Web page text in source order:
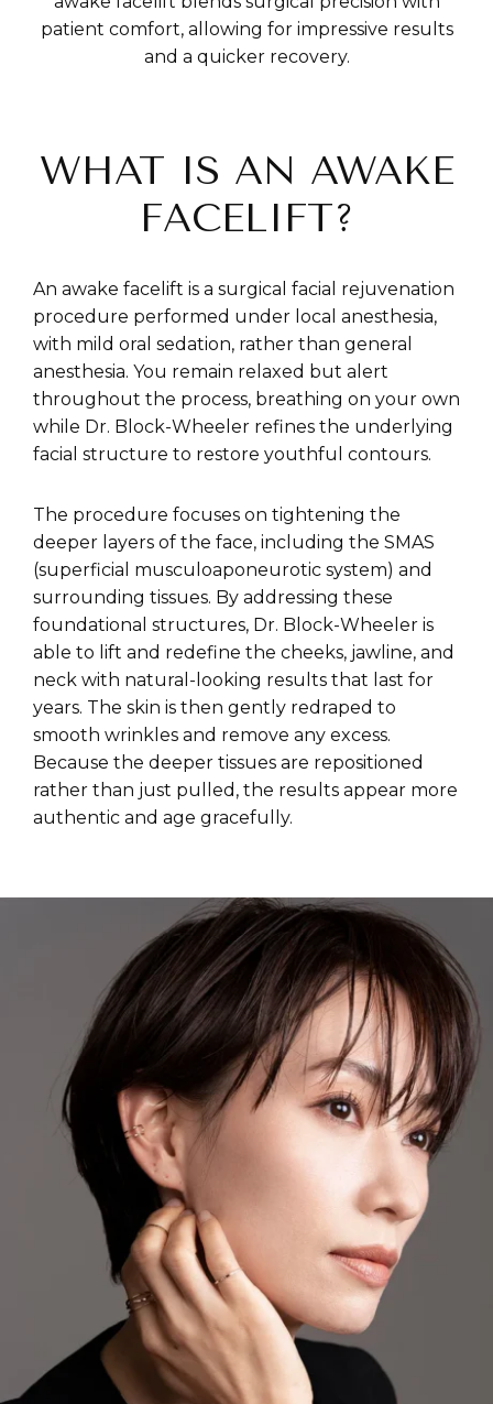
patient comfort, allowing for impressive results
and a quicker recovery.
WHAT IS AN AWAKE
FACELIFT?
An awake facelift is a surgical facial rejuvenation
procedure performed under local anesthesia,
with mild oral sedation, rather than general
anesthesia. You remain relaxed but alert
throughout the process, breathing on your own
while Dr. Block-Wheeler refines the underlying
facial structure to restore youthful contours.
The procedure focuses on tightening the
deeper layers of the face, including the SMAS
(superficial musculoaponeurotic system) and
surrounding tissues. By addressing these
foundational structures, Dr. Block-Wheeler is
able to lift and redefine the cheeks, jawline, and
neck with natural-looking results that last for
years. The skin is then gently redraped to
smooth wrinkles and remove any excess.
Because the deeper tissues are repositioned
rather than just pulled, the results appear more
authentic and age gracefully.